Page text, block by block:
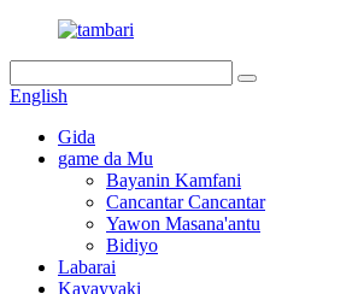
English
Gida
game da Mu
Bayanin Kamfani
Cancantar Cancantar
Yawon Masana'antu
Bidiyo
Labarai
Kayayyaki